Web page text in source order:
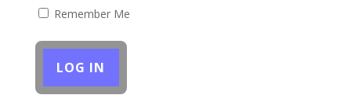
Remember Me